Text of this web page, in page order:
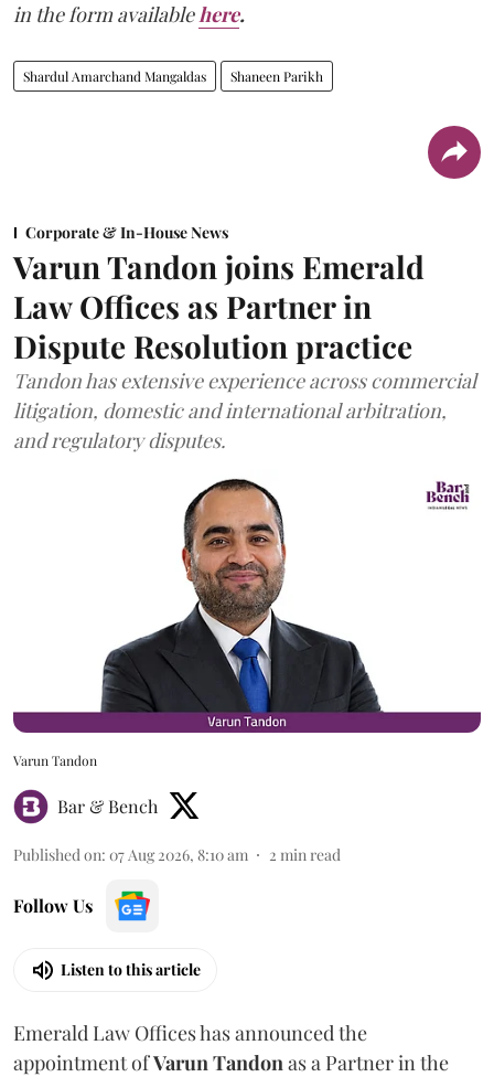
in the form availablehere.
Shardul Amarchand Mangaldas Shaneen Parikh
Corporate & In-House News
Varun Tandon joins Emerald
Law Offices as Partner in
Dispute Resolution practice
Tandon has extensive experience across commercial
litigation, domestic and international arbitration,
and regulatory disputes.
Varun Tandon
Bar & Bench
Published on: 07 Aug 2026, 8:10 am 2 min read
Follow Us
Listen to this article
Emerald Law Offices has announced the
appointment ofVarun Tandon as a Partner in the